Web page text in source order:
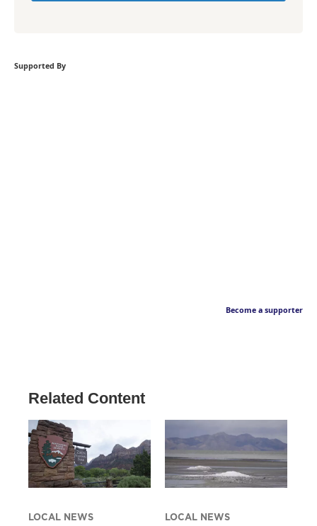
Supported By
Become a supporter
Related Content
LOCAL NEWS LOCAL NEWS